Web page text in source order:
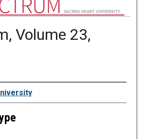
(OBELISK & SPECTRUM)
Volume 23,